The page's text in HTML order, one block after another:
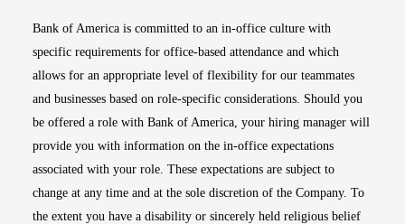
Bank of America is committed to an in-office culture with
specific requirements for office-based attendance and which
allows for an appropriate level of flexibility for our teammates
and businesses based on role-specific considerations. Should you
be offered a role with Bank of America, your hiring manager will
provide you with information on the in-office expectations
associated with your role. These expectations are subject to
change at any time and at the sole discretion of the Company. To
the extent you have a disability or sincerely held religious belief